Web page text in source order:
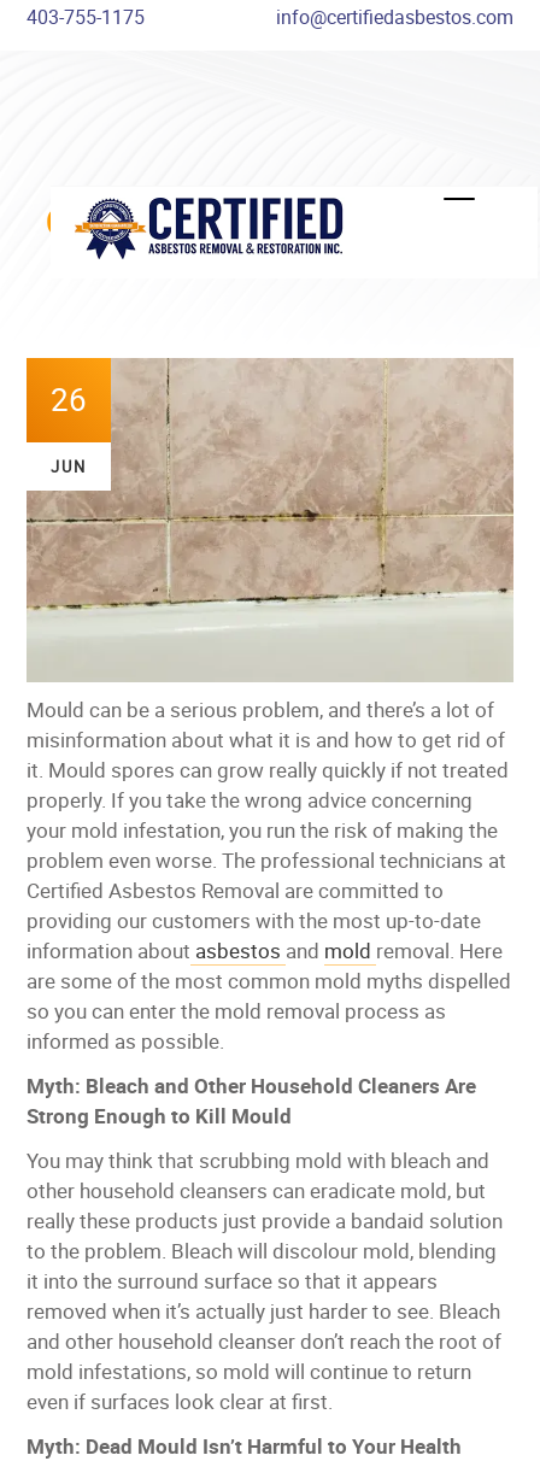
403-755-1175 info@certifiedasbestos.com
COMMON MOULD MYTHS
DISPELLED
26
JUN
Mould can be a serious problem, and there’s a lot of
misinformation about what it is and how to get rid of
it. Mould spores can grow really quickly if not treated
properly. If you take the wrong advice concerning
your mold infestation, you run the risk of making the
problem even worse. The professional technicians at
Certified Asbestos Removal are committed to
providing our customers with the most up-to-date
information about asbestos and mold removal. Here
are some of the most common mold myths dispelled
so you can enter the mold removal process as
informed as possible.
Myth: Bleach and Other Household Cleaners Are
Strong Enough to Kill Mould
You may think that scrubbing mold with bleach and
other household cleansers can eradicate mold, but
really these products just provide a bandaid solution
to the problem. Bleach will discolour mold, blending
it into the surround surface so that it appears
removed when it’s actually just harder to see. Bleach
and other household cleanser don’t reach the root of
mold infestations, so mold will continue to return
even if surfaces look clear at first.
Myth: Dead Mould Isn’t Harmful to Your Health